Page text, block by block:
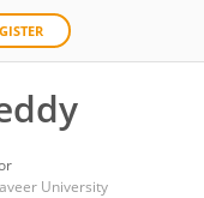
University